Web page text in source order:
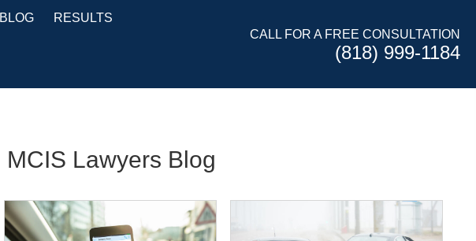
BLOG RESULTS
CALL FOR A FREE CONSULTATION
(818) 999-1184
MCIS Lawyers Blog